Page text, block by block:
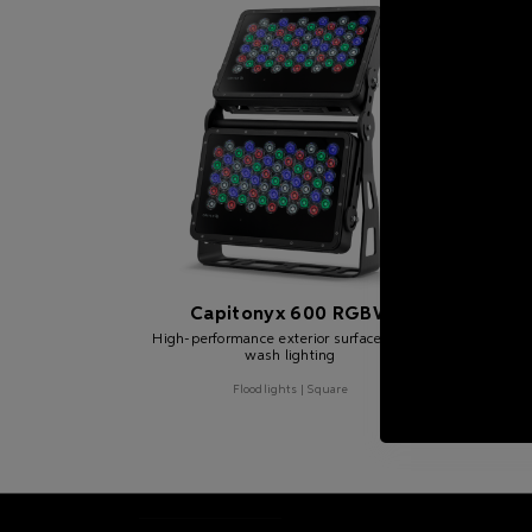
Capitonyx 600 RGBW
High-performance exterior surface mount
wash lighting
Floodlights | Square